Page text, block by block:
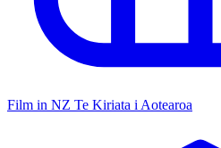
Film in NZ Te Kiriata i Aotearoa